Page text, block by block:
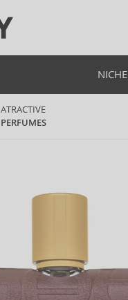
NICHE
ATRACTIVE
PERFUMES